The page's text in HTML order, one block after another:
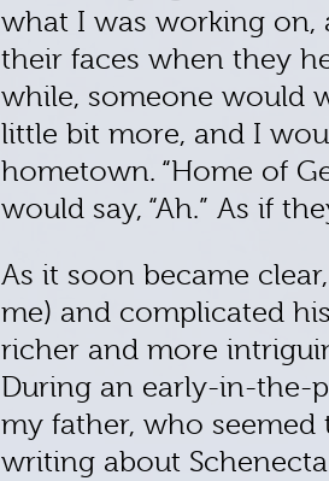
what I was working on,
their faces when they
while, someone would
little bit more, and I
hometown. “Home of
would say, “Ah.” As if
As it soon became
me) and complicated
richer and more
During an early-in-the-
my father, who
writing about